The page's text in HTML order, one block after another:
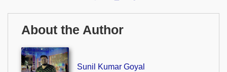
About the Author
Sunil Kumar Goyal